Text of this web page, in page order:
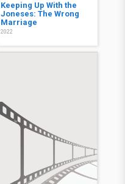
Keeping Up With the
Joneses: The Wrong
Marriage
2022